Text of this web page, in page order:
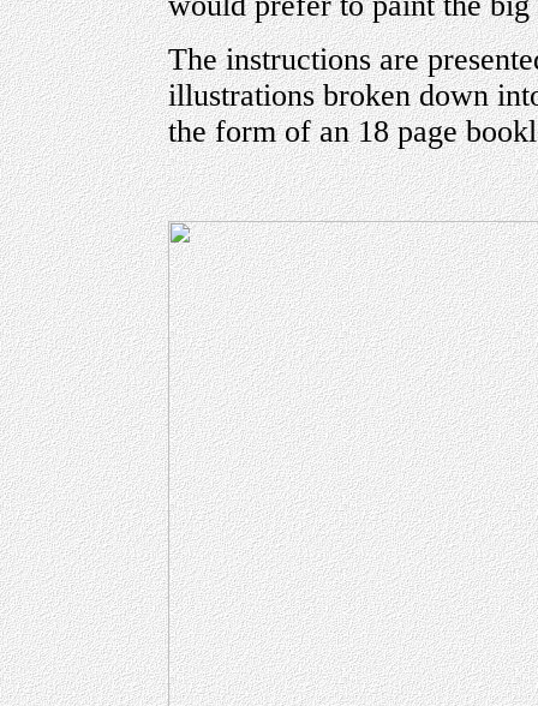
The instructions are
illustrations broken down
the form of an 18 page